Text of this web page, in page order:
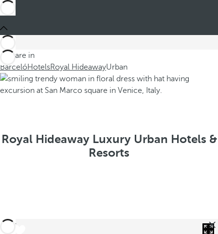
You are in
BarcelóHotelsRoyal HideawayUrban
Royal Hideaway Luxury Urban Hotels &
Resorts
back